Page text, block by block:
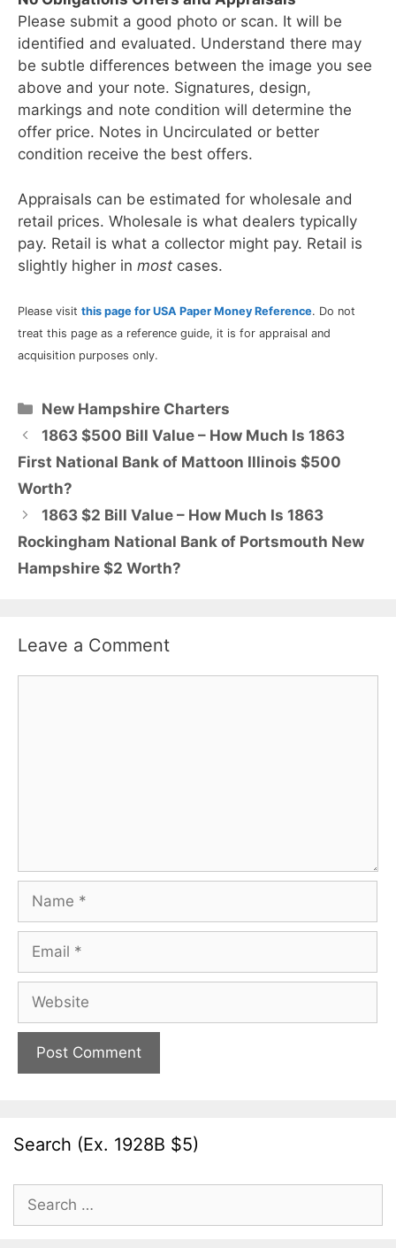
Please submit a good photo or scan. It will be
identified and evaluated. Understand there may
be subtle differences between the image you see
above and your note. Signatures, design,
markings and note condition will determine the
offer price. Notes in Uncirculated or better
condition receive the best offers.
Appraisals can be estimated for wholesale and
retail prices. Wholesale is what dealers typically
pay. Retail is what a collector might pay. Retail is
slightly higher in most cases.
Please visit this page for USA Paper Money Reference. Do not
treat this page as a reference guide, it is for appraisal and
acquisition purposes only.
Categories
New Hampshire Charters
1863 $500 Bill Value – How Much Is 1863
First National Bank of Mattoon Illinois $500
Worth?
1863 $2 Bill Value – How Much Is 1863
Rockingham National Bank of Portsmouth New
Hampshire $2 Worth?
Leave a Comment
Name
Email
Website
Search (Ex. 1928B $5)
Search
for: